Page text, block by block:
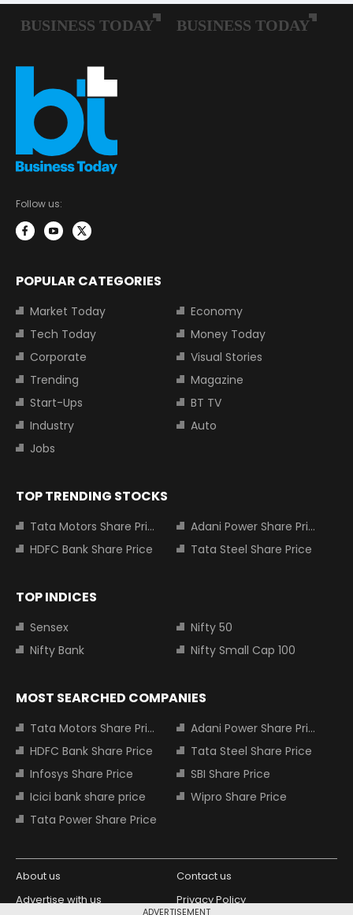
ADVERTISEMENT
Follow us:
POPULAR CATEGORIES
Market Today
Economy
Tech Today
Money Today
Corporate
Visual Stories
Trending
Magazine
Start-Ups
BT TV
Industry
Auto
Jobs
TOP TRENDING STOCKS
Tata Motors Share Price
Adani Power Share Price
HDFC Bank Share Price
Tata Steel Share Price
TOP INDICES
Sensex
Nifty 50
Nifty Bank
Nifty Small Cap 100
MOST SEARCHED COMPANIES
Tata Motors Share Price
Adani Power Share Price
HDFC Bank Share Price
Tata Steel Share Price
Infosys Share Price
SBI Share Price
Icici bank share price
Wipro Share Price
Tata Power Share Price
About us
Contact us
Advertise with us
Privacy Policy